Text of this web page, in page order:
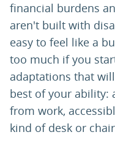
financial burdens
aren't built with
easy to feel like a
too much if you
adaptations that
best of your ability:
from work,
kind of desk or